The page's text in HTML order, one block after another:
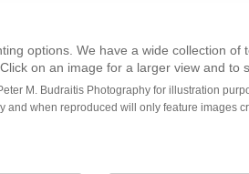
options. We have a wide collection of
on an image for a larger view and to
M. Budraitis Photography for illustration
when reproduced will only feature images